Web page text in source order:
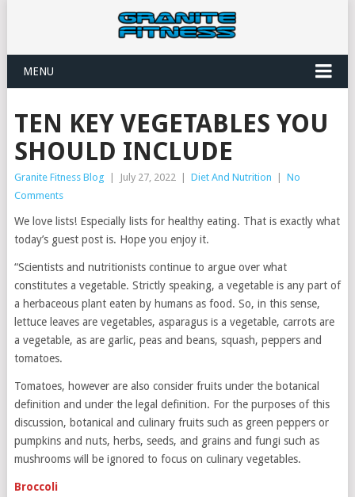
MENU
TEN KEY VEGETABLES YOU
SHOULD INCLUDE
Granite Fitness Blog July 27, 2022 Diet And Nutrition
No
Comments
We love lists! Especially lists for healthy eating. That is exactly what
today’s guest post is. Hope you enjoy it.
“Scientists and nutritionists continue to argue over what
constitutes a vegetable. Strictly speaking, a vegetable is any part of
a herbaceous plant eaten by humans as food. So, in this sense,
lettuce leaves are vegetables, asparagus is a vegetable, carrots are
a vegetable, as are garlic, peas and beans, squash, peppers and
tomatoes.
Tomatoes, however are also consider fruits under the botanical
definition and under the legal definition. For the purposes of this
discussion, botanical and culinary fruits such as green peppers or
pumpkins and nuts, herbs, seeds, and grains and fungi such as
mushrooms will be ignored to focus on culinary vegetables.
Broccoli